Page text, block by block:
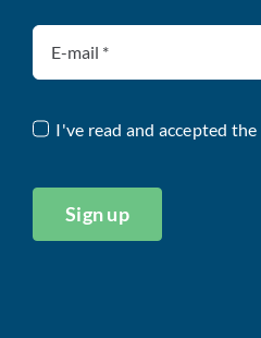
I've read and accepted the
Sign up